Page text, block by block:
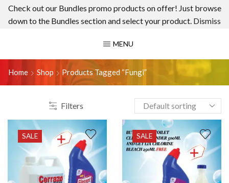
Check out our Bundles promo products on offer! Just browse
down to the Bundles section and select your product. Dismiss
MENU
Home Shop Products Tagged “fungi”
Filters
SALE SALE